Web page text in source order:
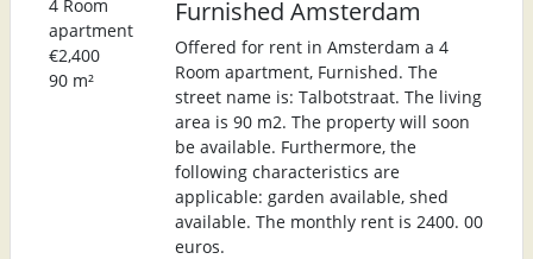
4 Room
apartment
€2,400
90 m²
Furnished Amsterdam
Offered for rent in Amsterdam a 4
Room apartment, Furnished. The
street name is: Talbotstraat. The living
area is 90 m2. The property will soon
be available. Furthermore, the
following characteristics are
applicable: garden available, shed
available. The monthly rent is 2400. 00
euros.